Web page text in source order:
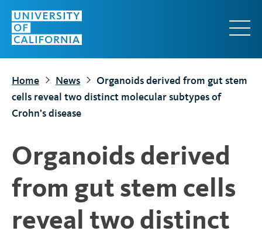
p
Home News
Organoids derived from gut stem
cells reveal two distinct molecular subtypes of
Crohn’s disease
Organoids derived
from gut stem cells
reveal two distinct